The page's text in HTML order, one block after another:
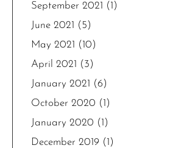
September 2021 (1)
June 2021 (5)
May 2021 (10)
April 2021 (3)
January 2021 (6)
October 2020 (1)
January 2020 (1)
December 2019 (1)